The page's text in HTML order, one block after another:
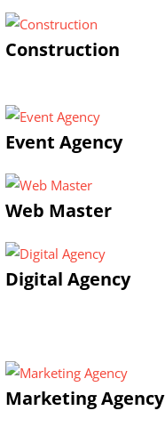
Construction
Event Agency
Web Master
Digital Agency
Marketing Agency